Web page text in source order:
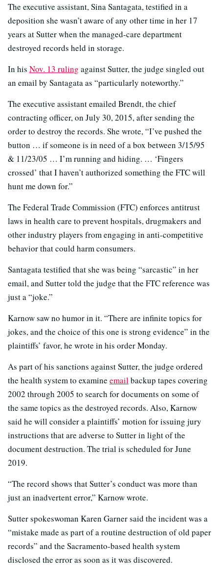
The executive assistant, Sina Santagata, testified in a
deposition she wasn’t aware of any other time in her 17
years at Sutter when the managed-care department
destroyed records held in storage.
In his Nov. 13 ruling against Sutter, the judge singled out
an email by Santagata as “particularly noteworthy.”
The executive assistant emailed Brendt, the chief
contracting officer, on July 30, 2015, after sending the
order to destroy the records. She wrote, “I’ve pushed the
button … if someone is in need of a box between 3/15/95
& 11/23/05 … I’m running and hiding. … ‘Fingers
crossed’ that I haven’t authorized something the FTC will
hunt me down for.”
The Federal Trade Commission (FTC) enforces antitrust
laws in health care to prevent hospitals, drugmakers and
other industry players from engaging in anti-competitive
behavior that could harm consumers.
Santagata testified that she was being “sarcastic” in her
email, and Sutter told the judge that the FTC reference was
just a “joke.”
Karnow saw no humor in it. “There are infinite topics for
jokes, and the choice of this one is strong evidence” in the
plaintiffs’ favor, he wrote in his order Monday.
As part of his sanctions against Sutter, the judge ordered
the health system to examine emailbackup tapes covering
2002 through 2005 to search for documents on some of
the same topics as the destroyed records. Also, Karnow
said he will consider a plaintiffs’ motion for issuing jury
instructions that are adverse to Sutter in light of the
document destruction. The trial is scheduled for June
2019.
“The record shows that Sutter’s conduct was more than
just an inadvertent error,” Karnow wrote.
Sutter spokeswoman Karen Garner said the incident was a
“mistake made as part of a routine destruction of old paper
records” and the Sacramento-based health system
disclosed the error as soon as it was discovered.